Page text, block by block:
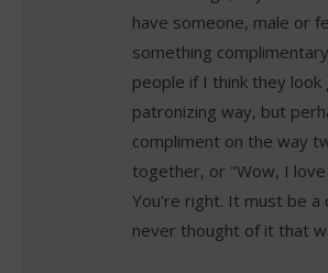
have someone, male or
something
people if I think they look
patronizing way, but
compliment on the way
together, or "Wow, I
You're right. It must be a
never thought of it that